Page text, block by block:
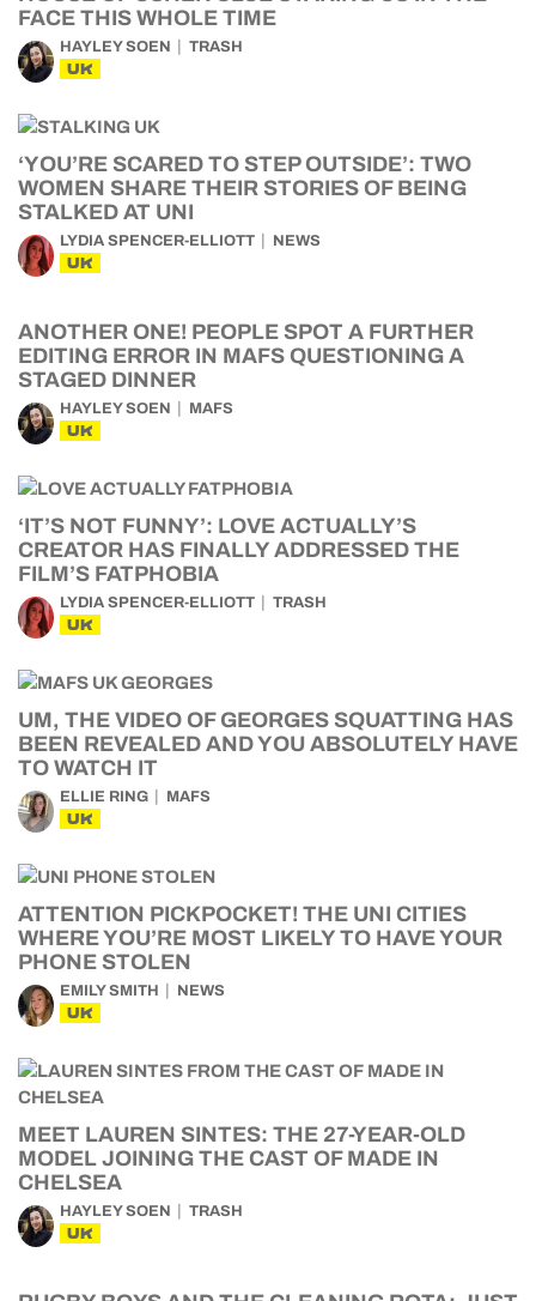
FACE THIS WHOLE TIME
HAYLEY SOEN TRASH
UK
‘YOU’RE SCARED TO STEP OUTSIDE’: TWO
WOMEN SHARE THEIR STORIES OF BEING
STALKED AT UNI
LYDIA SPENCER-ELLIOTT NEWS
UK
ANOTHER ONE! PEOPLE SPOT A FURTHER
EDITING ERROR IN MAFS QUESTIONING A
STAGED DINNER
HAYLEY SOEN MAFS
UK
‘IT’S NOT FUNNY’: LOVE ACTUALLY’S
CREATOR HAS FINALLY ADDRESSED THE
FILM’S FATPHOBIA
LYDIA SPENCER-ELLIOTT TRASH
UK
UM, THE VIDEO OF GEORGES SQUATTING HAS
BEEN REVEALED AND YOU ABSOLUTELY HAVE
TO WATCH IT
ELLIE RING MAFS
UK
ATTENTION PICKPOCKET! THE UNI CITIES
WHERE YOU’RE MOST LIKELY TO HAVE YOUR
PHONE STOLEN
EMILY SMITH NEWS
UK
MEET LAUREN SINTES: THE 27-YEAR-OLD
MODEL JOINING THE CAST OF MADE IN
CHELSEA
HAYLEY SOEN TRASH
UK